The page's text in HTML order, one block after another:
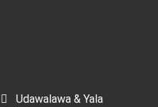
Udawalawa & Yala